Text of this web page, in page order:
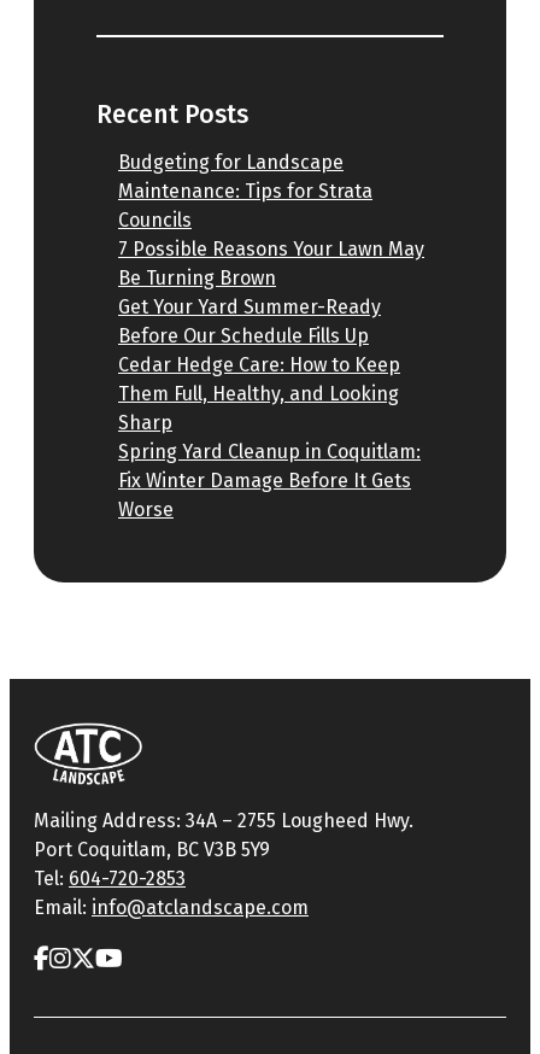
Recent Posts
Budgeting for Landscape
Maintenance: Tips for Strata
Councils
7 Possible Reasons Your Lawn May
Be Turning Brown
Get Your Yard Summer-Ready
Before Our Schedule Fills Up
Cedar Hedge Care: How to Keep
Them Full, Healthy, and Looking
Sharp
Spring Yard Cleanup in Coquitlam:
Fix Winter Damage Before It Gets
Worse
Mailing Address: 34A – 2755 Lougheed Hwy.
Port Coquitlam, BC V3B 5Y9
Tel: 604-720-2853
Email: info@atclandscape.com